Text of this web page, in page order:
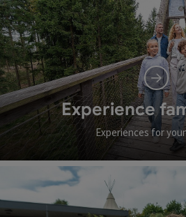
Experience
Experiences for